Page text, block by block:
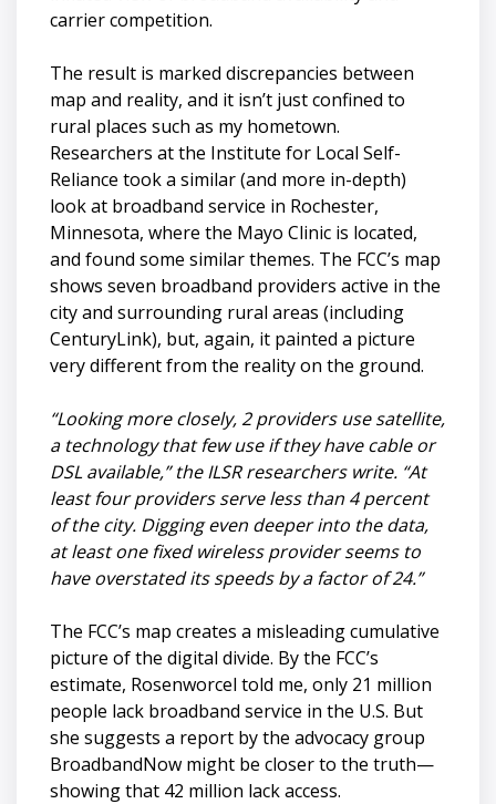
carrier competition.
The result is marked discrepancies between
map and reality, and it isn’t just confined to
rural places such as my hometown.
Researchers at the Institute for Local Self-
Reliance took a similar (and more in-depth)
look at broadband service in Rochester,
Minnesota, where the Mayo Clinic is located,
and found some similar themes. The FCC’s map
shows seven broadband providers active in the
city and surrounding rural areas (including
CenturyLink), but, again, it painted a picture
very different from the reality on the ground.
“Looking more closely, 2 providers use satellite,
a technology that few use if they have cable or
DSL available,” the ILSR researchers write. “At
least four providers serve less than 4 percent
of the city. Digging even deeper into the data,
at least one fixed wireless provider seems to
have overstated its speeds by a factor of 24.”
The FCC’s map creates a misleading cumulative
picture of the digital divide. By the FCC’s
estimate, Rosenworcel told me, only 21 million
people lack broadband service in the U.S. But
she suggests a report by the advocacy group
BroadbandNow might be closer to the truth—
showing that 42 million lack access.